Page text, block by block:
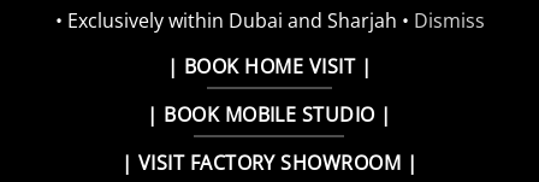
• Exclusively within Dubai and Sharjah • Dismiss
| BOOK HOME VISIT |
| BOOK MOBILE STUDIO |
| VISIT FACTORY SHOWROOM |